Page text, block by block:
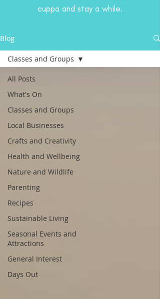
cuppa and stay a while.
Blog
All Posts
What's On
Classes and Groups
Local Businesses
Crafts and Creativity
Health and Wellbeing
Nature and Wildlife
Parenting
Recipes
Sustainable Living
Seasonal Events and
Attractions
General Interest
Days Out
Classes and Groups